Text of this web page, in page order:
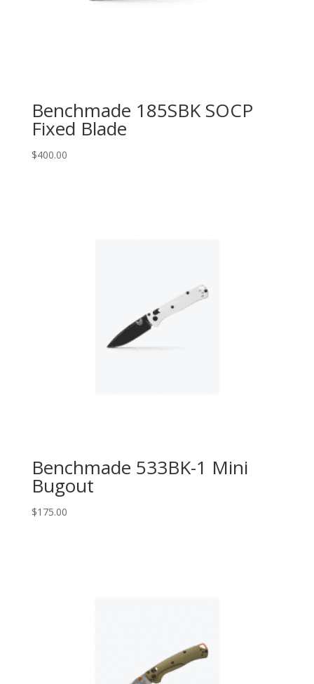
Benchmade 185SBK SOCP
Fixed Blade
$400.00
Benchmade 533BK-1 Mini
Bugout
$175.00